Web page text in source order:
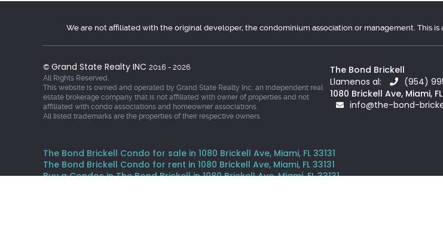
We are not affiliated with the original developer, the condominium association or management. This
© Grand State Realty INC 2016 - 2026
All Rights Reserved.
This website is owned and operated by Grand State Realty Inc, an independent real
estate brokerage company that is not affiliated with owner of properties and not
affiliated with condo associations and homeowner associations.
All listed trademarks are the properties of their respective owners.
The Bond Brickell
Llamenos al:
(954)
1080 Brickell Ave, Miami, FL
info@the-bond-
The Bond Brickell Condo for sale in 1080 Brickell Ave, Miami, FL 33131
The Bond Brickell Condo for rent in 1080 Brickell Ave, Miami, FL 33131
Buy a Condos in The Bond Brickell in 1080 Brickell Ave, Miami, FL 33131